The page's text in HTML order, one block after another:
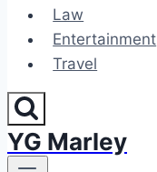
Law
Entertainment
Travel
YG Marley